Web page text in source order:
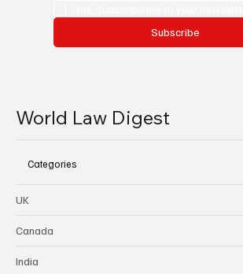
Subscribe
World Law Digest
Categories
UK
Canada
India